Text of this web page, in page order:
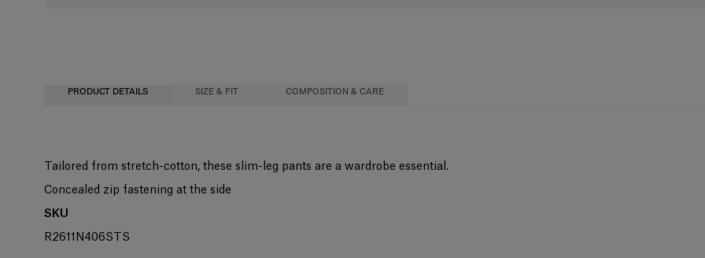
PRODUCT DETAILS SIZE & FIT COMPOSITION & CARE
Tailored from stretch-cotton, these slim-leg pants are a wardrobe essential.
Concealed zip fastening at the side
SKU
R2611N406STS
Midweight stretch-cotton
Model is 178cm/ 5’10” and is wearing a US 2
32"
94% Cotton 6% Elastane
Washing Instructions
Dry Clean Only